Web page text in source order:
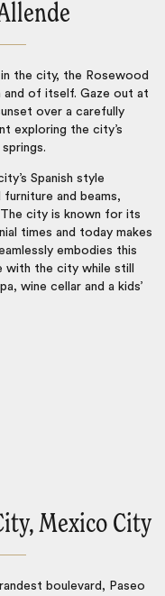
the city, the Rosewood
and of itself. Gaze out at
over a carefully
exploring the city’s
Spanish style
and beams,
city is known for its
times and today makes
embodies this
the city while still
wine cellar and a kids’
Mexico City
boulevard, Paseo